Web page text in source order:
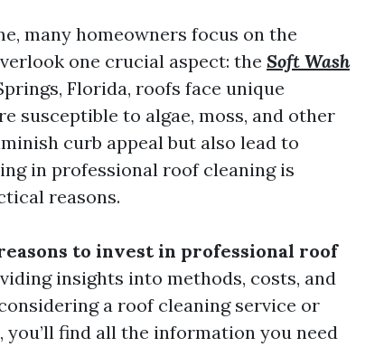
many homeowners focus on the
one crucial aspect: the Soft Wash
Florida, roofs face unique
susceptible to algae, moss, and other
curb appeal but also lead to
in professional roof cleaning is
reasons.
to invest in professional roof
insights into methods, costs, and
a roof cleaning service or
find all the information you need